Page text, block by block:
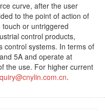
curve, after the user
to the point of action of
or untriggered
control products,
control systems. In terms of
5A and operate at
the use. For higher current
.